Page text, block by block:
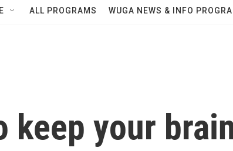
ALL PROGRAMS WUGA NEWS & INFO
keep your